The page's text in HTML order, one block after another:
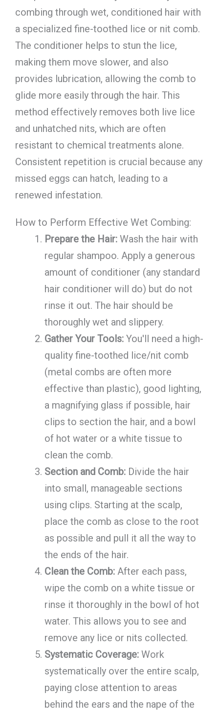
combing through wet, conditioned hair with
a specialized fine-toothed lice or nit comb.
The conditioner helps to stun the lice,
making them move slower, and also
provides lubrication, allowing the comb to
glide more easily through the hair. This
method effectively removes both live lice
and unhatched nits, which are often
resistant to chemical treatments alone.
Consistent repetition is crucial because any
missed eggs can hatch, leading to a
renewed infestation.
How to Perform Effective Wet Combing:
Prepare the Hair:Wash the hair with
regular shampoo. Apply a generous
amount of conditioner (any standard
hair conditioner will do) but do not
rinse it out. The hair should be
thoroughly wet and slippery.
Gather Your Tools:You'll need a high-
quality fine-toothed lice/nit comb
(metal combs are often more
effective than plastic), good lighting,
a magnifying glass if possible, hair
clips to section the hair, and a bowl
of hot water or a white tissue to
clean the comb.
Section and Comb:Divide the hair
into small, manageable sections
using clips. Starting at the scalp,
place the comb as close to the root
as possible and pull it all the way to
the ends of the hair.
Clean the Comb:After each pass,
wipe the comb on a white tissue or
rinse it thoroughly in the bowl of hot
water. This allows you to see and
remove any lice or nits collected.
Systematic Coverage:Work
systematically over the entire scalp,
paying close attention to areas
behind the ears and the nape of the